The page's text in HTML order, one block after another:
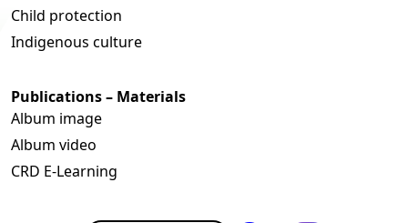
Child protection
Indigenous culture
Publications – Materials
Album image
Album video
CRD E-Learning